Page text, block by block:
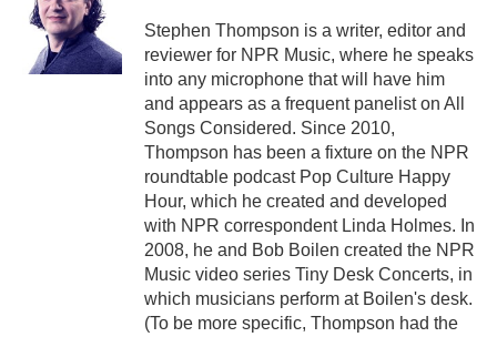
Stephen Thompson is a writer, editor and
reviewer for NPR Music, where he speaks
into any microphone that will have him
and appears as a frequent panelist on All
Songs Considered. Since 2010,
Thompson has been a fixture on the NPR
roundtable podcast Pop Culture Happy
Hour, which he created and developed
with NPR correspondent Linda Holmes. In
2008, he and Bob Boilen created the NPR
Music video series Tiny Desk Concerts, in
which musicians perform at Boilen's desk.
(To be more specific, Thompson had the